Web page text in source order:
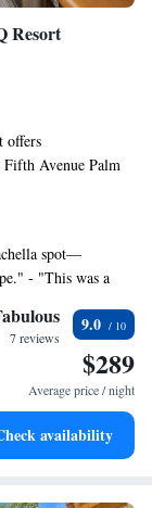
Resort
offers
Avenue Palm
Wifi and parking
is 24 miles
the spacious
an equipped
accommodation
pool at SV109
Convention
Springs Visitor
Airport
spot—
- "This was a
We look
an oasis in the
minor
and we enjoy"
7 reviews
9.0
$289
Average price / night
availability